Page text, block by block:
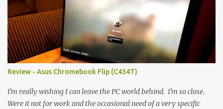
'snobbish' about this), but remember you're paying $350CDN 6.78"
@ 2460x1080, 120Hz MediaTek Dimensity 6100+ (2.4GHz
octacore) 6GB RAM 128GB storage + microSD Rear cameras:
50MP + 5MP (wide) + 2MP (for depth) Front camera: 32MP
5010mAh So it's a bigger phone, I'm surprised I'm not overly put
off by that. The 'non-plus' size phone is growing on me, but this
didn't feel big. I liked it. 6GB RAM feels like it's very limiting
(remember how I moaned about...
Review - Asus Chromebook Flip (C434T)
I'm really wishing I can leave the PC world behind. I'm so close.
Were it not for work and the occasional need of a very specific